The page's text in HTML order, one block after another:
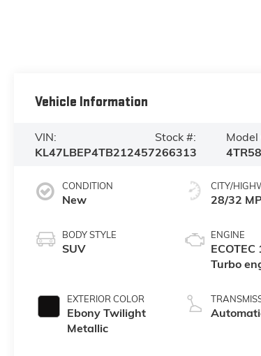
Vehicle Information
VIN:
KL47LBEP4TB212457
Stock #:
266313
Model
4TR58
CONDITION
New
BODY STYLE
SUV
EXTERIOR COLOR
Ebony Twilight
Metallic
CITY/
28/32
ENGINE
ECOTEC
Turbo